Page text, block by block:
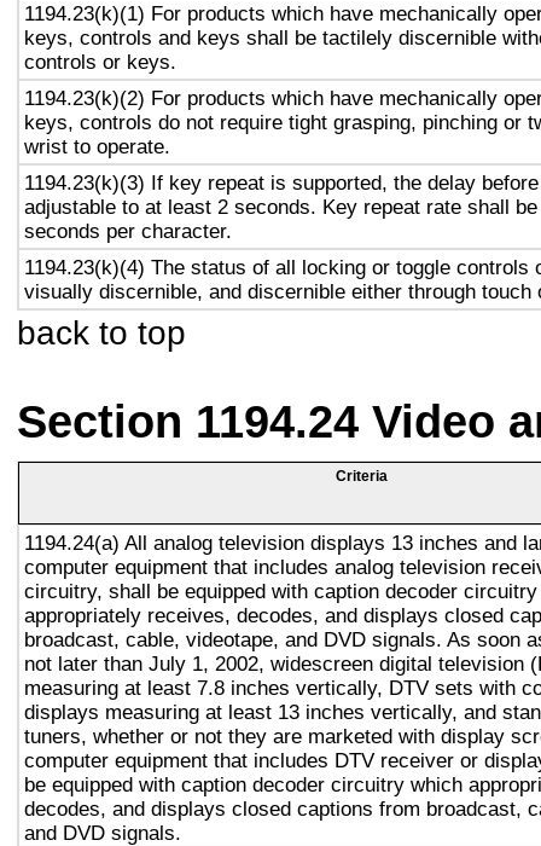
1194.23(k)(1) For products which have mechanically
keys, controls and keys shall be tactilely discernible
controls or keys.
1194.23(k)(2) For products which have mechanically
keys, controls do not require tight grasping, pinching or
wrist to operate.
1194.23(k)(3) If key repeat is supported, the delay
adjustable to at least 2 seconds. Key repeat rate shall
seconds per character.
1194.23(k)(4) The status of all locking or toggle controls
visually discernible, and discernible either through touch
back to top
Section 1194.24 Video
Criteria
1194.24(a) All analog television displays 13 inches and
computer equipment that includes analog television
circuitry, shall be equipped with caption decoder
appropriately receives, decodes, and displays closed
broadcast, cable, videotape, and DVD signals. As soon
not later than July 1, 2002, widescreen digital television
measuring at least 7.8 inches vertically, DTV sets with
displays measuring at least 13 inches vertically, and
tuners, whether or not they are marketed with display
computer equipment that includes DTV receiver or
be equipped with caption decoder circuitry which
decodes, and displays closed captions from broadcast,
and DVD signals.